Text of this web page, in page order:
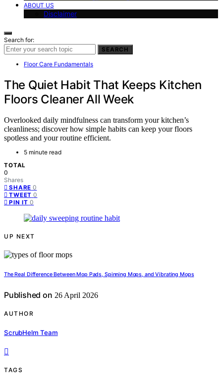
ABOUT US
Disclaimer
Search for:
SEARCH
Floor Care Fundamentals
The Quiet Habit That Keeps Kitchen
Floors Cleaner All Week
Overlooked daily mindfulness can transform your kitchen’s
cleanliness; discover how simple habits can keep your floors
spotless and your routine efficient.
5 minute read
TOTAL
0
Shares
SHARE 0
TWEET 0
PIN IT 0
UP NEXT
The Real Difference Between Mop Pads, Spinning Mops, and Vibrating Mops
Published on 26 April 2026
AUTHOR
ScrubHelm Team
TAGS